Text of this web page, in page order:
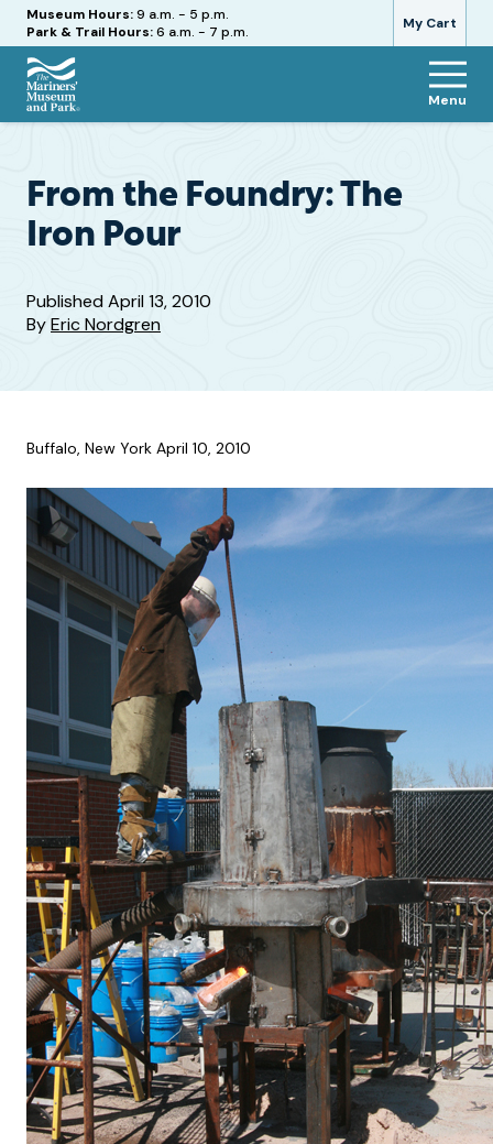
My Cart
Hours
Museum Hours:9 a.m. - 5 p.m.
Park & Trail Hours:6 a.m. - 7 p.m.
The
and
Park
Menu
From the Foundry: The
Iron Pour
PublishedApril 13, 2010
ByEric Nordgren
Buffalo, New York April 10, 2010